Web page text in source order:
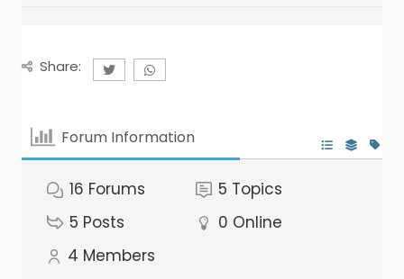
Share:
Forum Information
16 Forums 5 Topics
5 Posts 0 Online
4 Members